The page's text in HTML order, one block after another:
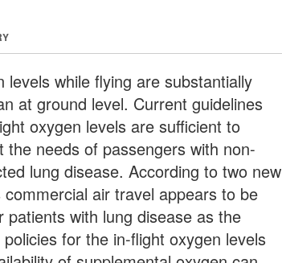
levels while flying are substantially
at ground level. Current guidelines
oxygen levels are sufficient to
the needs of passengers with non-
lung disease. According to two new
commercial air travel appears to be
patients with lung disease as the
for the in-flight oxygen levels